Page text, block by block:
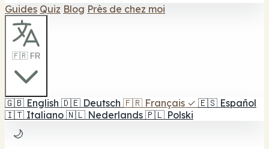
Guides Quiz Blog Près de chez moi
🇫🇷 FR
🇬🇧 English 🇩🇪 Deutsch 🇫🇷 Français ✓ 🇪🇸 Español
🇮🇹 Italiano 🇳🇱 Nederlands 🇵🇱 Polski
🌙